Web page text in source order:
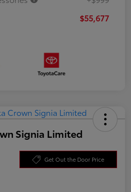
$55,677
Signia Limited
Get Out the Door Price